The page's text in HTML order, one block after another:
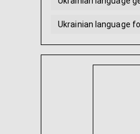
Ukrainian language
Conversational